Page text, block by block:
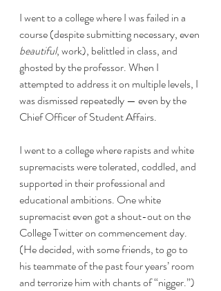
I went to a college where I was failed in a
course (despite submitting necessary, even
beautiful, work), belittled in class, and
ghosted by the professor. When I
attempted to address it on multiple levels, I
was dismissed repeatedly — even by the
Chief Officer of Student Affairs.
I went to a college where rapists and white
supremacists were tolerated, coddled, and
supported in their professional and
educational ambitions. One white
supremacist even got a shout-out on the
College Twitter on commencement day.
(He decided, with some friends, to go to
his teammate of the past four years’ room
and terrorize him with chants of “nigger.”)